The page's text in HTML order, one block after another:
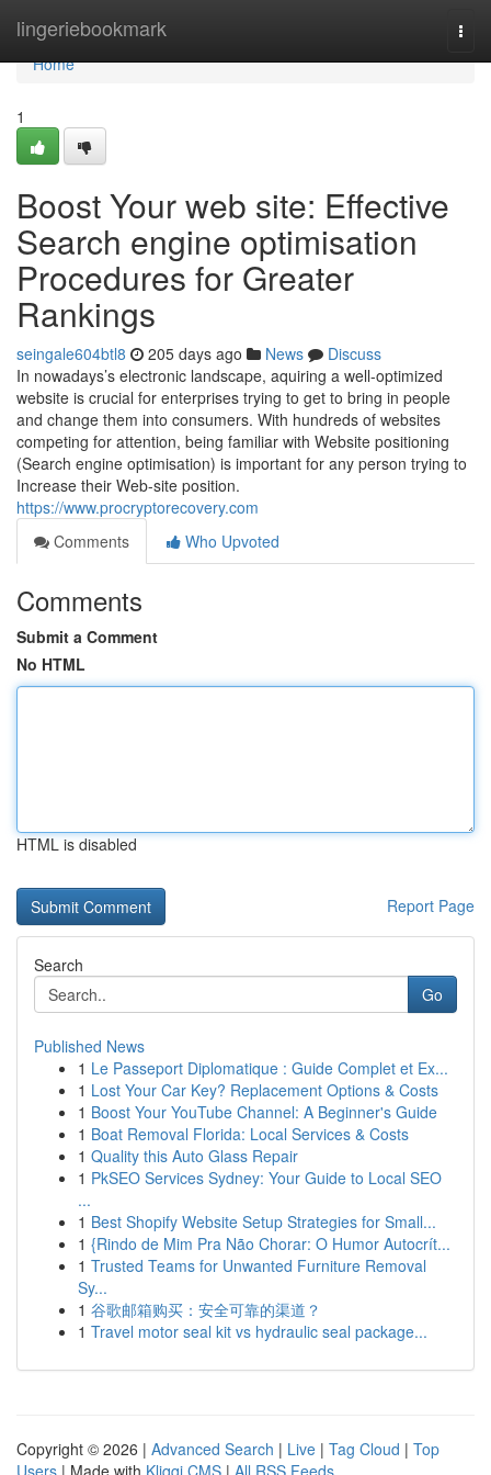
lingeriebookmark
Home
Home
1
Boost Your web site: Effective
Search engine optimisation
Procedures for Greater
Rankings
seingale604btl8 205 days ago News
Discuss
In nowadays’s electronic landscape, aquiring a well-optimized
website is crucial for enterprises trying to get to bring in people
and change them into consumers. With hundreds of websites
competing for attention, being familiar with Website positioning
(Search engine optimisation) is important for any person trying to
Increase their Web-site position.
https://www.procryptorecovery.com
Comments
Who Upvoted
Comments
Submit a Comment
No HTML
HTML is disabled
Report Page
Search
Go
Published News
1 Le Passeport Diplomatique : Guide Complet et Ex...
1 Lost Your Car Key? Replacement Options & Costs
1 Boost Your YouTube Channel: A Beginner's Guide
1 Boat Removal Florida: Local Services & Costs
1 Quality this Auto Glass Repair
1 PkSEO Services Sydney: Your Guide to Local SEO
...
1 Best Shopify Website Setup Strategies for Small...
1 {Rindo de Mim Pra Não Chorar: O Humor Autocrít...
1 Trusted Teams for Unwanted Furniture Removal
Sy...
1 谷歌邮箱购买：安全可靠的渠道？
1 Travel motor seal kit vs hydraulic seal package...
Copyright © 2026 | Advanced Search | Live | Tag Cloud | Top
Users | Made with Kliqqi CMS | All RSS Feeds